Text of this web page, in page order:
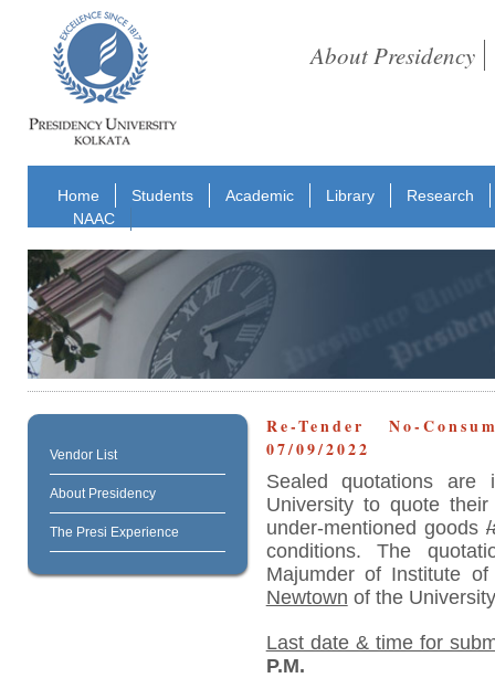
About Presidency
Home Students Academic Library
Research
NAAC
Vendor List
About Presidency
The Presi Experience
Re-Tender No-
07/09/2022
Sealed quotations
University to quote
under-mentioned goods
conditions. The
Majumder of Institute
Newtown of the
Last date & time for
P.M.